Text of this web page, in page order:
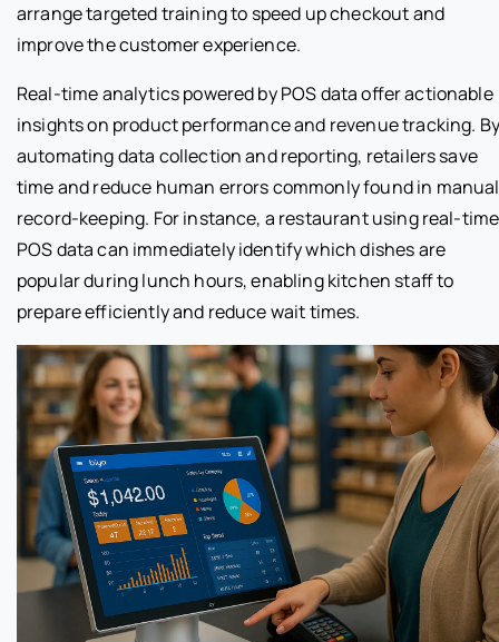
arrange targeted training to speed up checkout and
improve the customer experience.
Real-time analytics powered by POS data offer actionable
insights on product performance and revenue tracking. By
automating data collection and reporting, retailers save
time and reduce human errors commonly found in manual
record-keeping. For instance, a restaurant using real-time
POS data can immediately identify which dishes are
popular during lunch hours, enabling kitchen staff to
prepare efficiently and reduce wait times.